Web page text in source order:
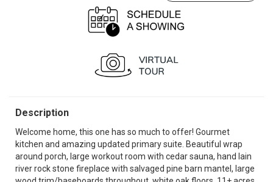
Description
Welcome home, this one has so much to offer! Gourmet
kitchen and amazing updated primary suite. Beautiful wrap
around porch, large workout room with cedar sauna, hand lain
river rock stone fireplace with salvaged pine barn mantel, large